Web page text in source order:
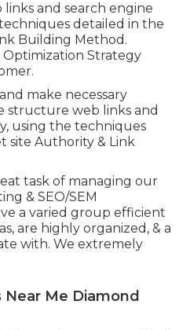
and search engine
detailed in the
Building Method.
Strategy
make necessary
structure web links and
using the techniques
site Authority & Link
task of managing our
& SEO/SEM
a varied group efficient
are highly organized, & a
with. We extremely
Me Diamond